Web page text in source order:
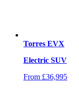
Torres EVX
Electric SUV
From £36,995